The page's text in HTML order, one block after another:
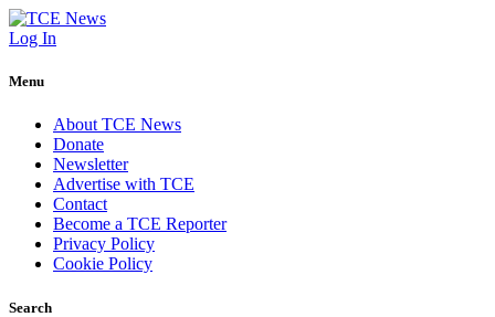
Log In
Menu
About TCE News
Donate
Newsletter
Advertise with TCE
Contact
Become a TCE Reporter
Privacy Policy
Cookie Policy
Search